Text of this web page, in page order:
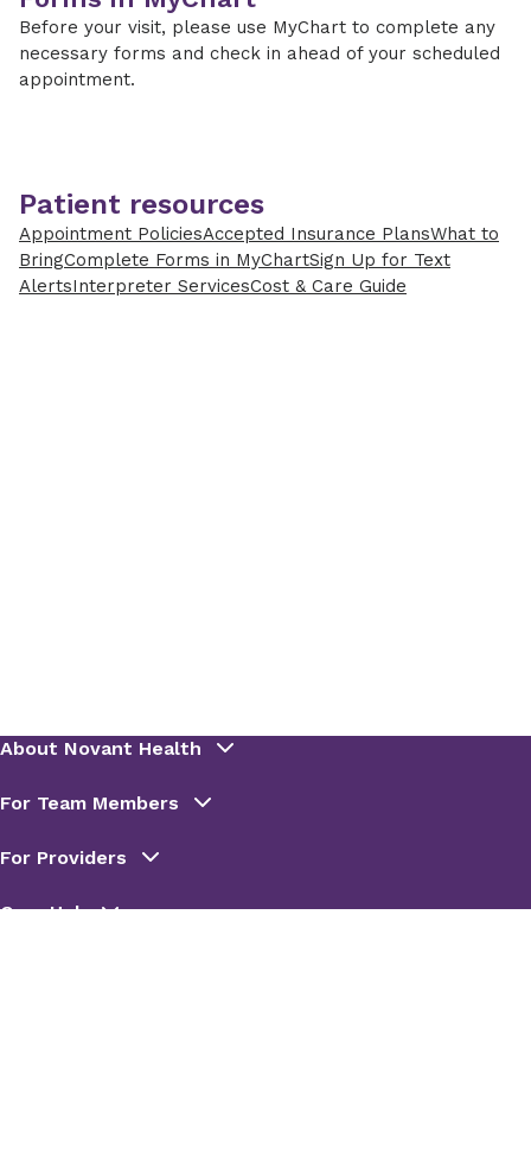
Before your visit, please use MyChart to complete any
necessary forms and check in ahead of your scheduled
appointment.
Patient resources
Appointment PoliciesAccepted Insurance PlansWhat to
BringComplete Forms in MyChartSign Up for Text
AlertsInterpreter ServicesCost & Care Guide